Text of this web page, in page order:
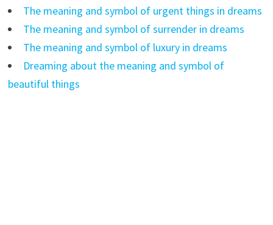
The meaning and symbol of urgent things in dreams
The meaning and symbol of surrender in dreams
The meaning and symbol of luxury in dreams
Dreaming about the meaning and symbol of
beautiful things